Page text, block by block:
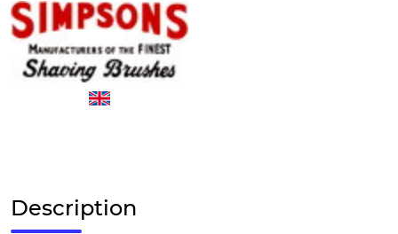
Description